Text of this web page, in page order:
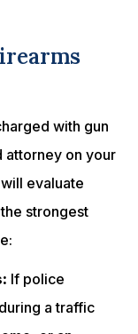
with gun
attorney on your
evaluate
strongest
If police
a traffic